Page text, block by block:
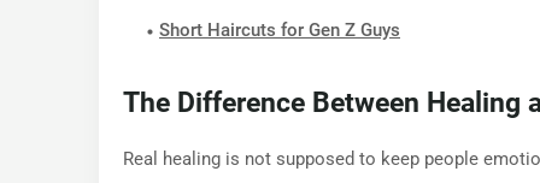
Short Haircuts for Gen Z Guys
The Difference Between Healing
Real healing is not supposed to keep people